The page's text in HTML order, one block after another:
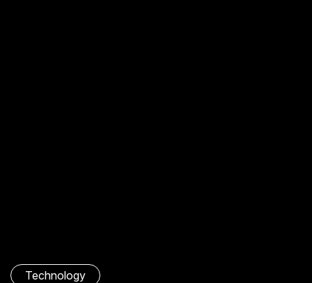
Technology